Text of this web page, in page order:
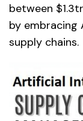
between
by embracing
supply chains.